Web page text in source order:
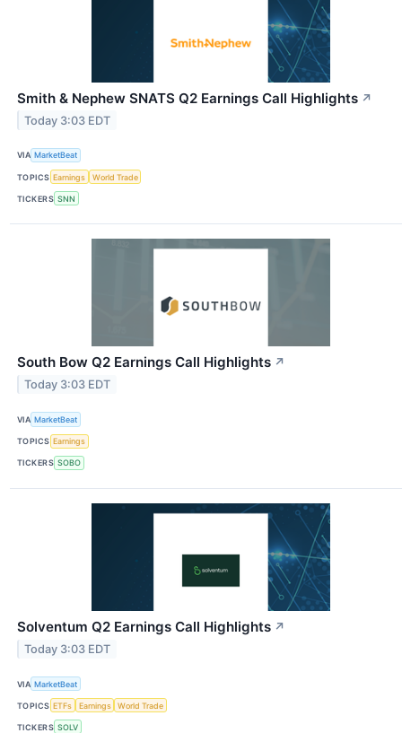
Smith & Nephew SNATS Q2 Earnings Call Highlights ↗
Today 3:03 EDT
VIA MarketBeat
TOPICS Earnings World Trade
TICKERS SNN
South Bow Q2 Earnings Call Highlights ↗
Today 3:03 EDT
VIA MarketBeat
TOPICS Earnings
TICKERS SOBO
Solventum Q2 Earnings Call Highlights ↗
Today 3:03 EDT
VIA MarketBeat
TOPICS ETFs Earnings World Trade
TICKERS SOLV